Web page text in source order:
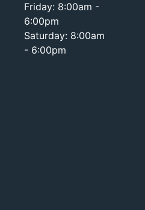
Friday: 8:00am -
6:00pm
Saturday: 8:00am
- 6:00pm